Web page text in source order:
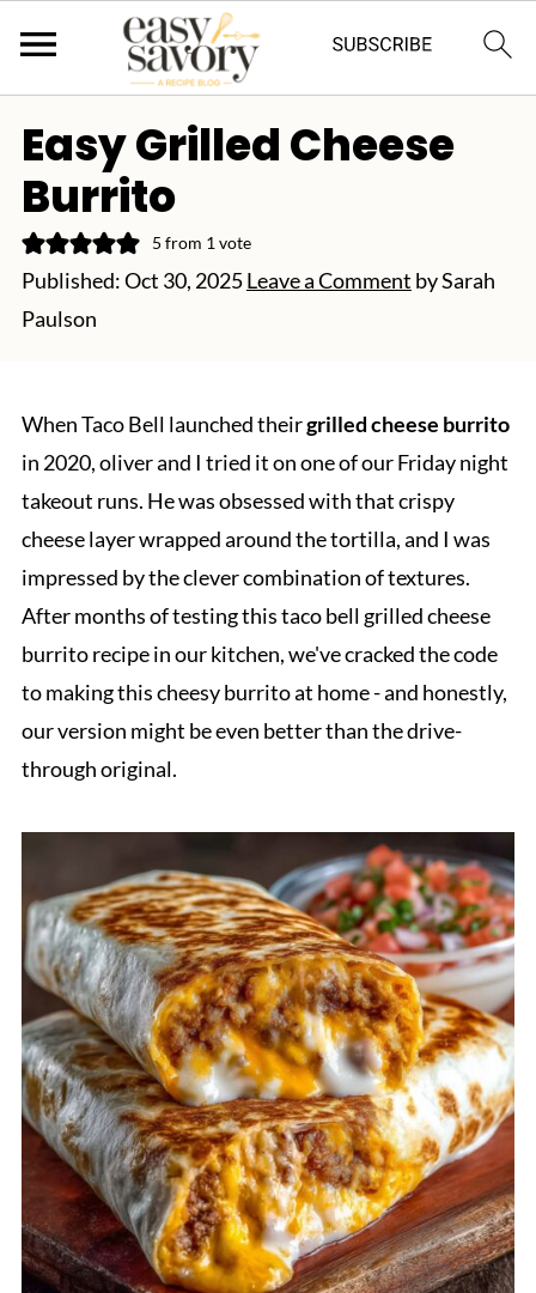
Easy Grilled Cheese
Burrito
5 from 1 vote
Published:Oct 30, 2025Leave a Comment bySarah
Paulson
When Taco Bell launched theirgrilled cheese burrito
in 2020, oliver and I tried it on one of our Friday night
takeout runs. He was obsessed with that crispy
cheese layer wrapped around the tortilla, and I was
impressed by the clever combination of textures.
After months of testing this taco bell grilled cheese
burrito recipe in our kitchen, we've cracked the code
to making this cheesy burrito at home - and honestly,
our version might be even better than the drive-
through original.